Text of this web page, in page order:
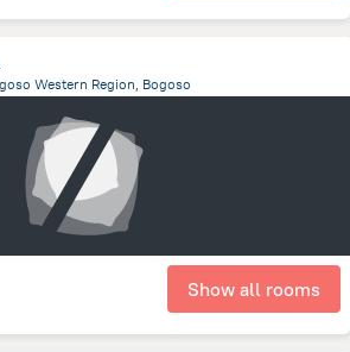
Western Region, Bogoso
Show all rooms